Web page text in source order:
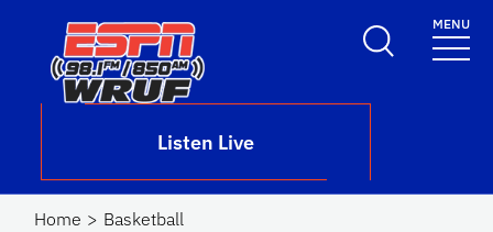
Skip to main content
Listen Live
MENU
Home
Basketball